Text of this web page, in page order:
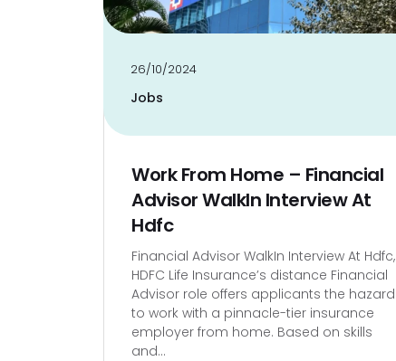
26/10/2024
Jobs
Work From Home – Financial
Advisor WalkIn Interview At
Hdfc
Financial Advisor WalkIn Interview At Hdfc,
HDFC Life Insurance’s distance Financial
Advisor role offers applicants the hazard
to work with a pinnacle-tier insurance
employer from home. Based on skills
and...